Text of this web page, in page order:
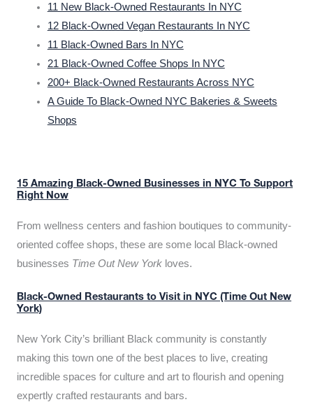
11 New Black-Owned Restaurants In NYC
12 Black-Owned Vegan Restaurants In NYC
11 Black-Owned Bars In NYC
21 Black-Owned Coffee Shops In NYC
200+ Black-Owned Restaurants Across NYC
A Guide To Black-Owned NYC Bakeries & Sweets
Shops
15 Amazing Black-Owned Businesses in NYC To Support
Right Now
From wellness centers and fashion boutiques to community-
oriented coffee shops, these are some local Black-owned
businesses Time Out New York loves.
Black-Owned Restaurants to Visit in NYC (Time Out New
York)
New York City’s brilliant Black community is constantly
making this town one of the best places to live, creating
incredible spaces for culture and art to flourish and opening
expertly crafted restaurants and bars.